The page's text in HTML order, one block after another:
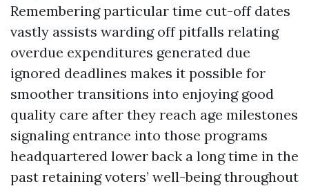
Remembering particular time cut-off dates
vastly assists warding off pitfalls relating
overdue expenditures generated due
ignored deadlines makes it possible for
smoother transitions into enjoying good
quality care after they reach age milestones
signaling entrance into those programs
headquartered lower back a long time in the
past retaining voters’ well-being throughout